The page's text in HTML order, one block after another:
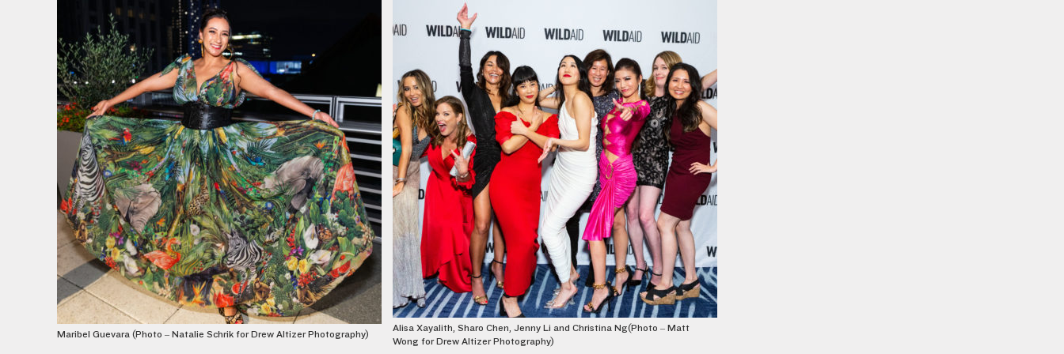
Maribel Guevara (Photo – Natalie Schrik for Drew Altizer Photography)
Alisa Xayalith, Sharo Chen, Jenny Li and Christina Ng(Photo – Matt
Wong for Drew Altizer Photography)